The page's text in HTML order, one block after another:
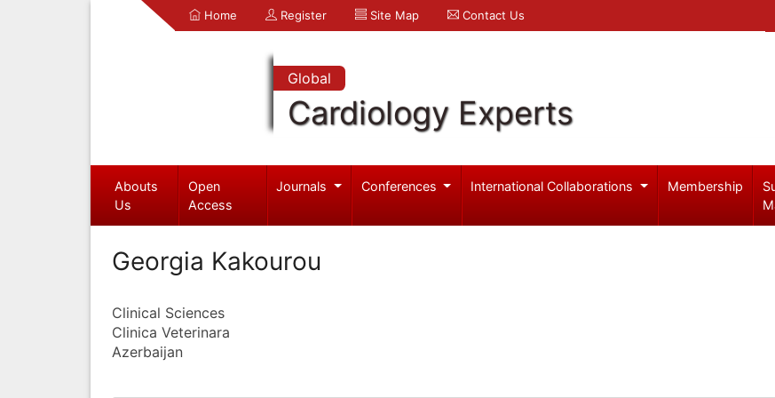
Home Register Site Map Contact Us
Global
Cardiology Experts
Abouts
Us
Open
Access
Journals Conferences International Collaborations Membership
Georgia Kakourou
Clinical Sciences
Clinica Veterinara
Azerbaijan